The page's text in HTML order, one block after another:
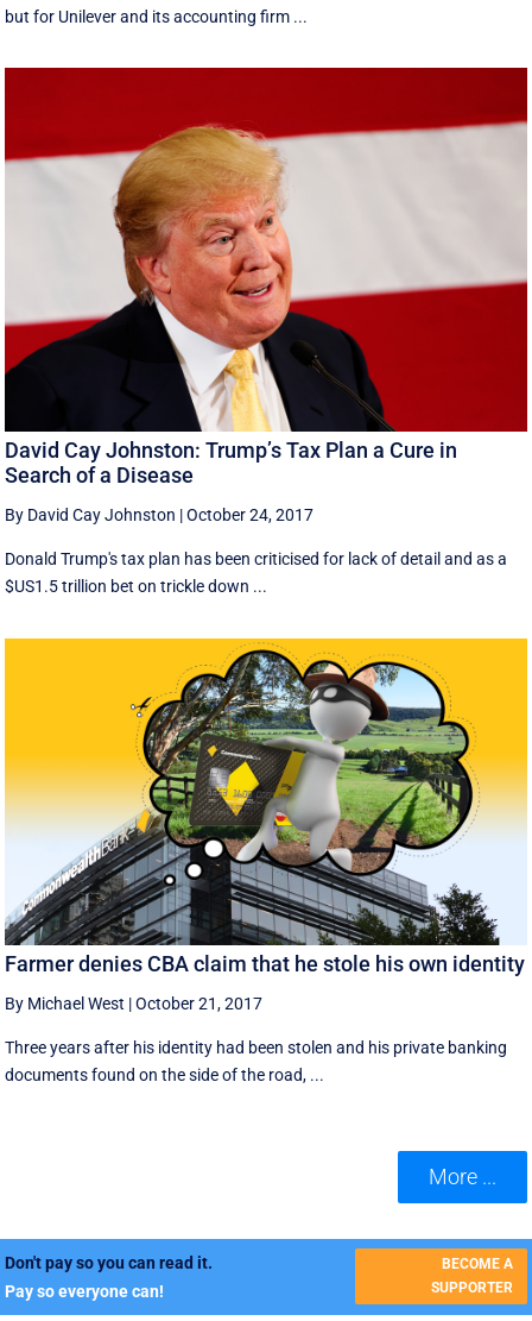
but for Unilever and its accounting firm ...
David Cay Johnston: Trump’s Tax Plan a Cure in
Search of a Disease
By David Cay Johnston |October 24, 2017
Donald Trump's tax plan has been criticised for lack of detail and as a
$US1.5 trillion bet on trickle down ...
Farmer denies CBA claim that he stole his own identity
By Michael West |October 21, 2017
Three years after his identity had been stolen and his private banking
documents found on the side of the road, ...
More ...
Don't pay so you can read it.
Pay so everyone can!
BECOME A
SUPPORTER